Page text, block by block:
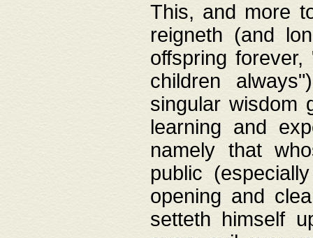
This, and more
reigneth (and
offspring
children
singular wisdom
learning and
namely that
public
opening and
setteth himself